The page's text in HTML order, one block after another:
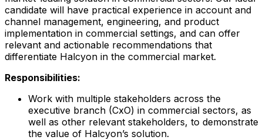
candidate will have practical experience in account and
channel management, engineering, and product
implementation in commercial settings, and can offer
relevant and actionable recommendations that
differentiate Halcyon in the commercial market.
Responsibilities:
Work with multiple stakeholders across the
executive branch (CxO) in commercial sectors, as
well as other relevant stakeholders, to demonstrate
the value of Halcyon’s solution.